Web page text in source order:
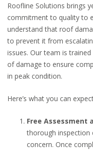
Roofline Solutions brings
commitment to quality to
understand that roof
to prevent it from
issues. Our team is
of damage to ensure
in peak condition.
Here’s what you can
Free Assessment
thorough
concern. Once